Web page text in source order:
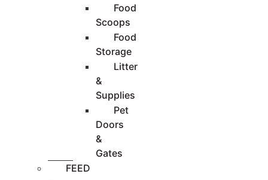
Food
Scoops
Food
Storage
Litter
&
Supplies
Pet
Doors
&
Gates
FEED